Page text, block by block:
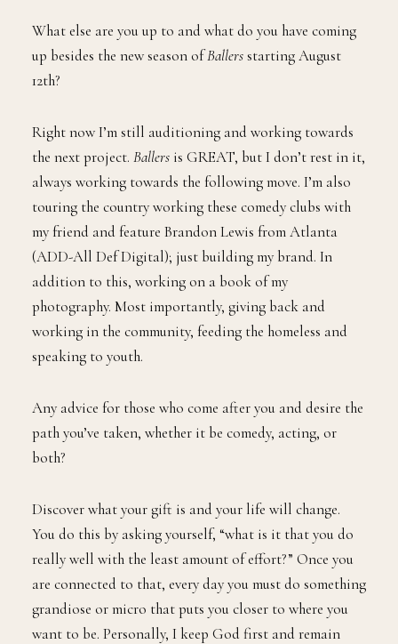
What else are you up to and what do you have coming
up besides the new season ofBallersstarting August
12th?
Right now I’m still auditioning and working towards
the next project. Ballers is GREAT, but I don’t rest in it,
always working towards the following move. I’m also
touring the country working these comedy clubs with
my friend and feature Brandon Lewis from Atlanta
(ADD-All Def Digital); just building my brand. In
addition to this, working on a book of my
photography. Most importantly, giving back and
working in the community, feeding the homeless and
speaking to youth.
Any advice for those who come after you and desire the
path you’ve taken, whether it be comedy, acting, or
both?
Discover what your gift is and your life will change.
You do this by asking yourself, “what is it that you do
really well with the least amount of effort?” Once you
are connected to that, every day you must do something
grandiose or micro that puts you closer to where you
want to be. Personally, I keep God first and remain